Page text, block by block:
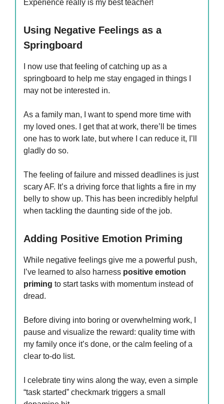
Experience really is my best teacher!
Using Negative Feelings as a
Springboard
I now use that feeling of catching up as a
springboard to help me stay engaged in things I
may not be interested in.
As a family man, I want to spend more time with
my loved ones. I get that at work, there’ll be times
one has to work late, but where I can reduce it, I’ll
gladly do so.
The feeling of failure and missed deadlines is just
scary AF. It’s a driving force that lights a fire in my
belly to show up. This has been incredibly helpful
when tackling the daunting side of the job.
Adding Positive Emotion Priming
While negative feelings give me a powerful push,
I’ve learned to also harness positive emotion
priming to start tasks with momentum instead of
dread.
Before diving into boring or overwhelming work, I
pause and visualize the reward: quality time with
my family once it’s done, or the calm feeling of a
clear to-do list.
I celebrate tiny wins along the way, even a simple
“task started” checkmark triggers a small